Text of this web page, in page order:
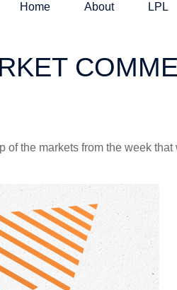
Home About LPL
of the markets from the week